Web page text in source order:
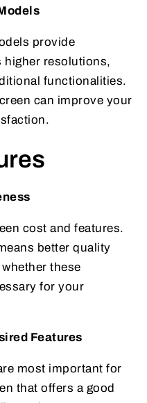
provide
higher resolutions,
functionalities.
can improve your
cost and features.
better quality
these
for your
Features
most important for
that offers a good